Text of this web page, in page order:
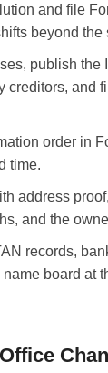
and file
beyond the
publish the
creditors, and
order in
time.
address
and the
records,
name board at